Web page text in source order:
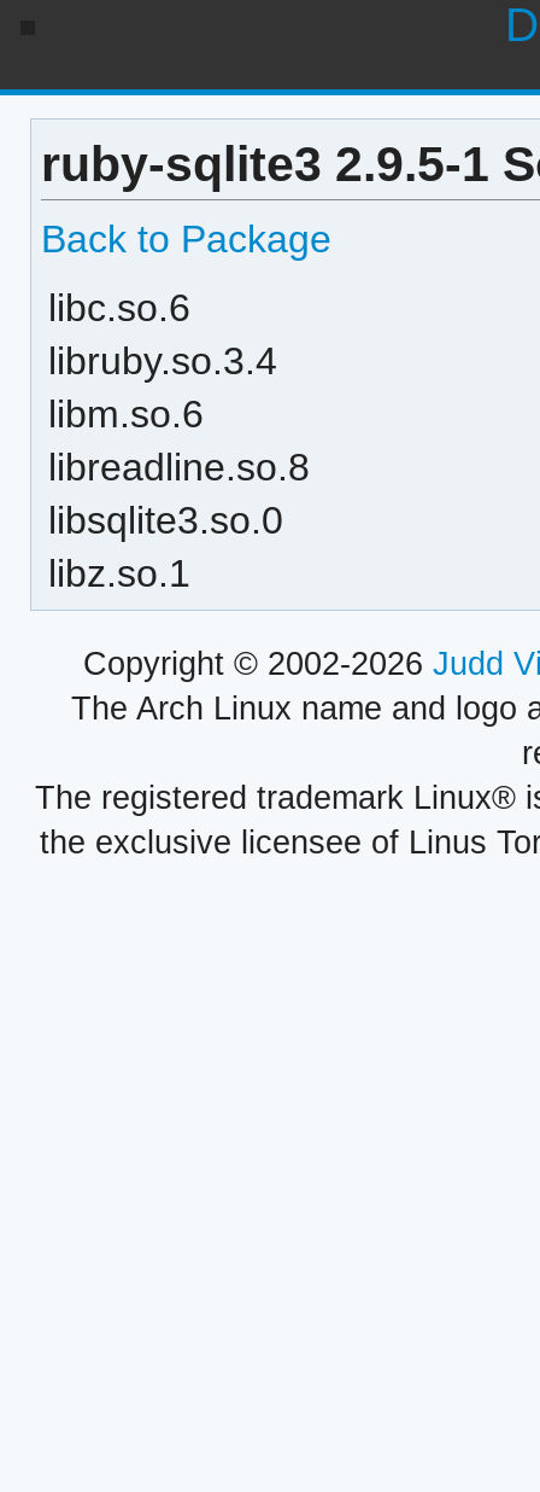
ruby-sqlite3 2.9.5-1
Back to Package
libc.so.6
libruby.so.3.4
libm.so.6
libreadline.so.8
libsqlite3.so.0
libz.so.1
Copyright © 2002-2026 Judd
The Arch Linux name and logo
The registered trademark Linux®
the exclusive licensee of Linus